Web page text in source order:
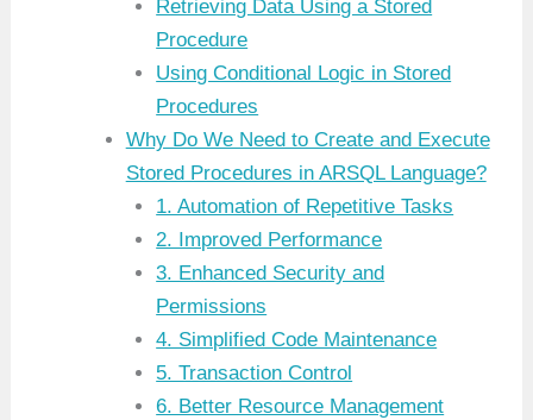
Retrieving Data Using a Stored
Procedure
Using Conditional Logic in Stored
Procedures
Why Do We Need to Create and Execute
Stored Procedures in ARSQL Language?
1. Automation of Repetitive Tasks
2. Improved Performance
3. Enhanced Security and
Permissions
4. Simplified Code Maintenance
5. Transaction Control
6. Better Resource Management